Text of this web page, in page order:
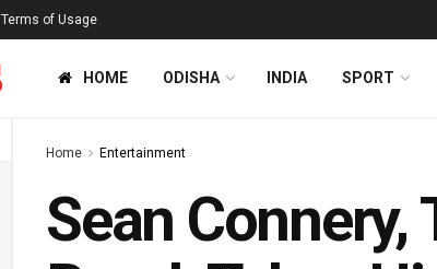
Terms of Usage
HOME ODISHA INDIA SPORT
Home Entertainment
Sean